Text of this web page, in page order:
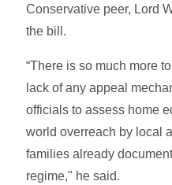
Conservative peer, Lord
the bill.
“There is so much more
lack of any appeal
officials to assess home
world overreach by local
families already
regime," he said.